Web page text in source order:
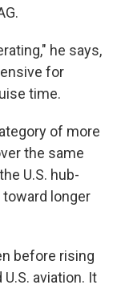
he says,
for
time.
of more
the same
U.S. hub-
longer
before rising
U.S. aviation. It